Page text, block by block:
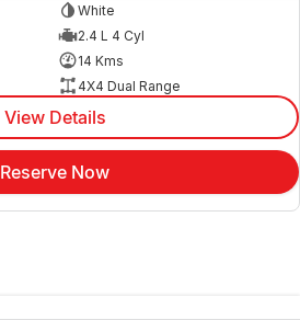
White
2.4 L 4 Cyl
14 Kms
4X4 Dual Range
View Details
Reserve Now